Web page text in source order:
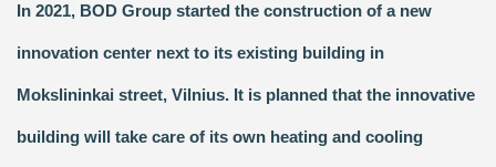
In 2021, BOD Group started the construction of a new
innovation center next to its existing building in
Mokslininkai street, Vilnius. It is planned that the innovative
building will take care of its own heating and cooling